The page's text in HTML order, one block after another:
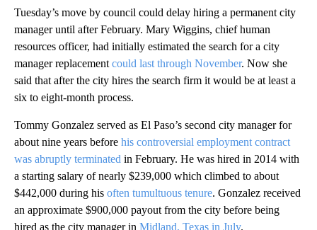
Tuesday’s move by council could delay hiring a permanent city
manager until after February. Mary Wiggins, chief human
resources officer, had initially estimated the search for a city
manager replacement could last through November. Now she
said that after the city hires the search firm it would be at least a
six to eight-month process.
Tommy Gonzalez served as El Paso’s second city manager for
about nine years before his controversial employment contract
was abruptly terminated in February. He was hired in 2014 with
a starting salary of nearly $239,000 which climbed to about
$442,000 during his often tumultuous tenure. Gonzalez received
an approximate $900,000 payout from the city before being
hired as the city manager in Midland, Texas in July.